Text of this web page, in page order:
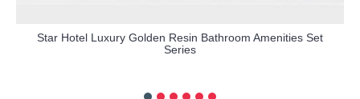
Star Hotel Luxury Golden Resin Bathroom Amenities Set
Series